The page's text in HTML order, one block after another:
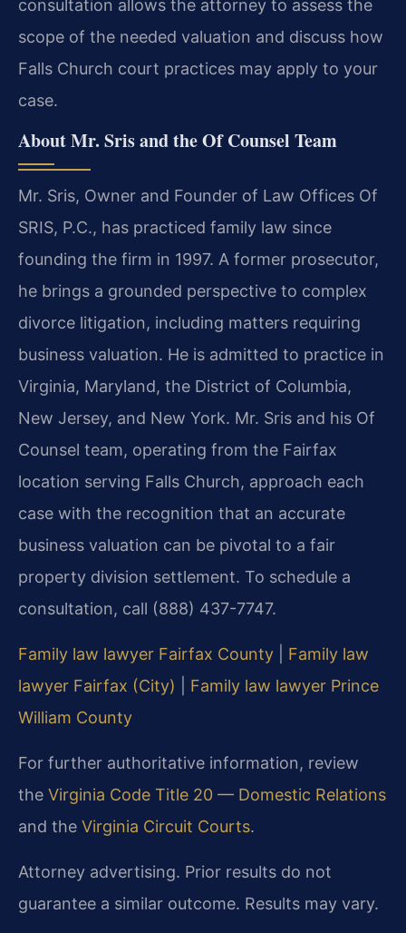
consultation allows the attorney to assess the
scope of the needed valuation and discuss how
Falls Church court practices may apply to your
case.
About Mr. Sris and the Of Counsel Team
Mr. Sris, Owner and Founder of Law Offices Of
SRIS, P.C., has practiced family law since
founding the firm in 1997. A former prosecutor,
he brings a grounded perspective to complex
divorce litigation, including matters requiring
business valuation. He is admitted to practice in
Virginia, Maryland, the District of Columbia,
New Jersey, and New York. Mr. Sris and his Of
Counsel team, operating from the Fairfax
location serving Falls Church, approach each
case with the recognition that an accurate
business valuation can be pivotal to a fair
property division settlement. To schedule a
consultation, call (888) 437-7747.
Family law lawyer Fairfax County
Family law
lawyer Fairfax (City)
Family law lawyer Prince
William County
For further authoritative information, review
the Virginia Code Title 20 — Domestic Relations
and the Virginia Circuit Courts.
Attorney advertising. Prior results do not
guarantee a similar outcome. Results may vary.